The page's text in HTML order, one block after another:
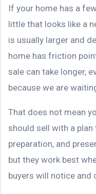
If your home has a
little that looks like a
is usually larger and
home has friction
sale can take longer,
because we are
That does not mean
should sell with a
preparation, and
but they work best
buyers will notice and